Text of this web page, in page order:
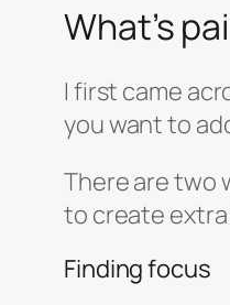
What’s
I first came
you want to
There are two
to create extra
Finding focus